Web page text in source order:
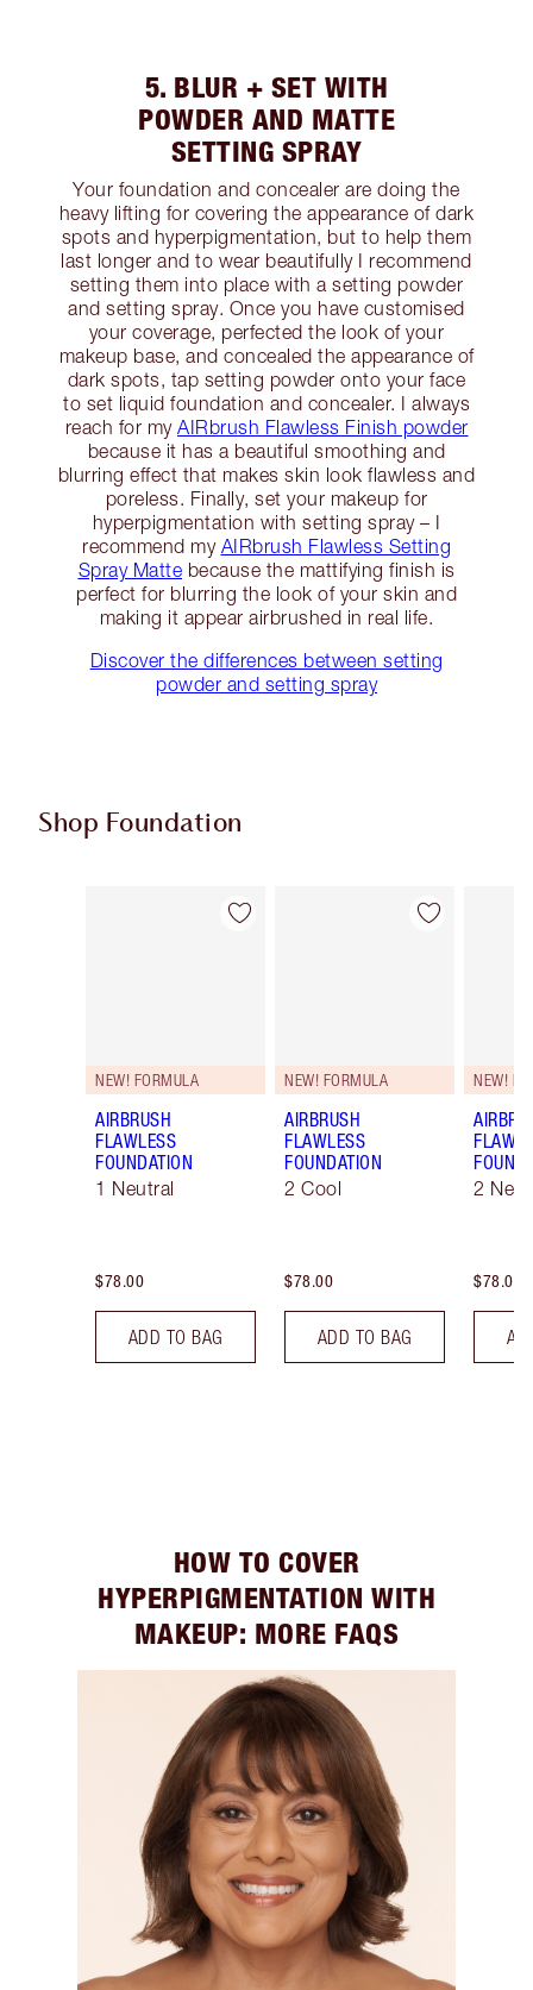
5. BLUR + SET WITH
POWDER AND MATTE
SETTING SPRAY
Your foundation and concealer are doing the
heavy lifting for covering the appearance of dark
spots and hyperpigmentation, but to help them
last longer and to wear beautifully I recommend
setting them into place with a setting powder
and setting spray. Once you have customised
your coverage, perfected the look of your
makeup base, and concealed the appearance of
dark spots, tap setting powder onto your face
to set liquid foundation and concealer. I always
reach for my AIRbrush Flawless Finish powder
because it has a beautiful smoothing and
blurring effect that makes skin look flawless and
poreless. Finally, set your makeup for
hyperpigmentation with setting spray – I
recommend my AIRbrush Flawless Setting
Spray Matte because the mattifying finish is
perfect for blurring the look of your skin and
making it appear airbrushed in real life.
Discover the differences between setting
powder and setting spray
Shop Foundation
Item 1 of 107
NEW! FORMULA
AIRBRUSH
FLAWLESS
FOUNDATION
1 Neutral
$78.00
ADD TO BAG
Item 2 of 107
NEW! FORMULA
AIRBRUSH
FLAWLESS
FOUNDATION
2 Cool
$78.00
ADD TO BAG
NEW!
2
$78.00
HOW TO COVER
HYPERPIGMENTATION WITH
MAKEUP: MORE FAQS